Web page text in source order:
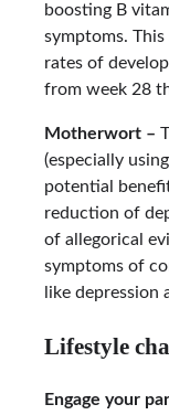
boosting B
symptoms.
rates of
from week 28
Motherwort –
(especially
potential
reduction of
of allegorical
symptoms of
like depression
Lifestyle
Engage your